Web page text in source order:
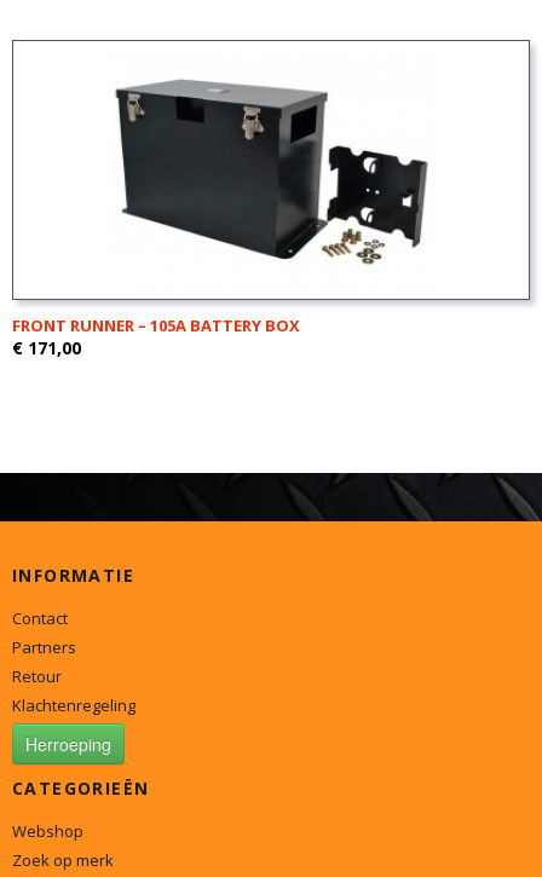
FRONT RUNNER – 105A BATTERY BOX
€ 171,00
INFORMATIE
Contact
Partners
Retour
Klachtenregeling
Herroeping
CATEGORIEËN
Webshop
Zoek op merk